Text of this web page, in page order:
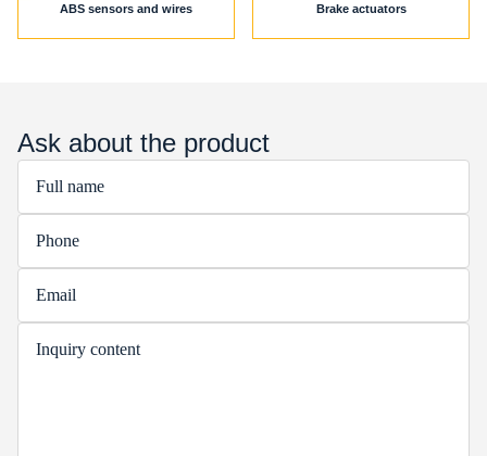
ABS sensors and wires Brake actuators
Ask about the product